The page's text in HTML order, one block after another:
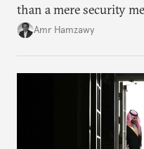
than a mere security
Amr Hamzawy